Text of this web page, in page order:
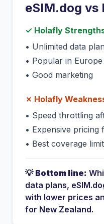
eSIM.dog vs
✓ Holafly
• Unlimited data
• Popular in Europe
• Good marketing
✗ Holafly
• Speed throttling
• Expensive pricing
• Best coverage
💡 Bottom line:
data plans,
with lower prices
for New Zealand.